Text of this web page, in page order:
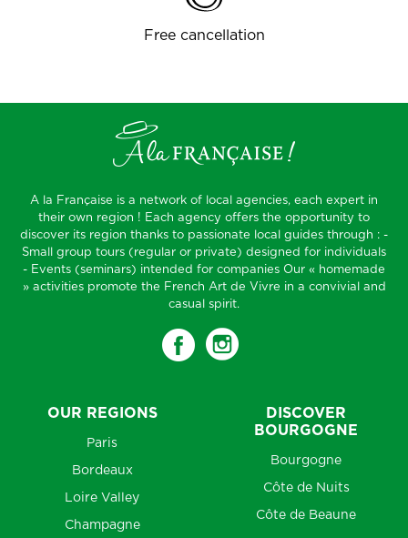
Free cancellation
A la Française is a network of local agencies, each expert in
their own region ! Each agency offers the opportunity to
discover its region thanks to passionate local guides through : -
Small group tours (regular or private) designed for individuals
- Events (seminars) intended for companies Our « homemade
» activities promote the French Art de Vivre in a convivial and
casual spirit.
OUR REGIONS
Paris
Bordeaux
Loire Valley
Champagne
DISCOVER
BOURGOGNE
Bourgogne
Côte de Nuits
Côte de Beaune